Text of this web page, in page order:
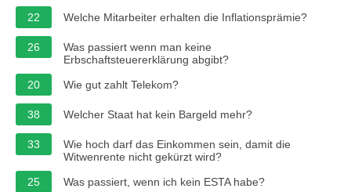
22 Welche Mitarbeiter erhalten die Inflationsprämie?
26
Was passiert wenn man keine
Erbschaftsteuererklärung abgibt?
20
Wie gut zahlt Telekom?
38 Welcher Staat hat kein Bargeld mehr?
33
Wie hoch darf das Einkommen sein, damit die
Witwenrente nicht gekürzt wird?
25
Was passiert, wenn ich kein ESTA habe?